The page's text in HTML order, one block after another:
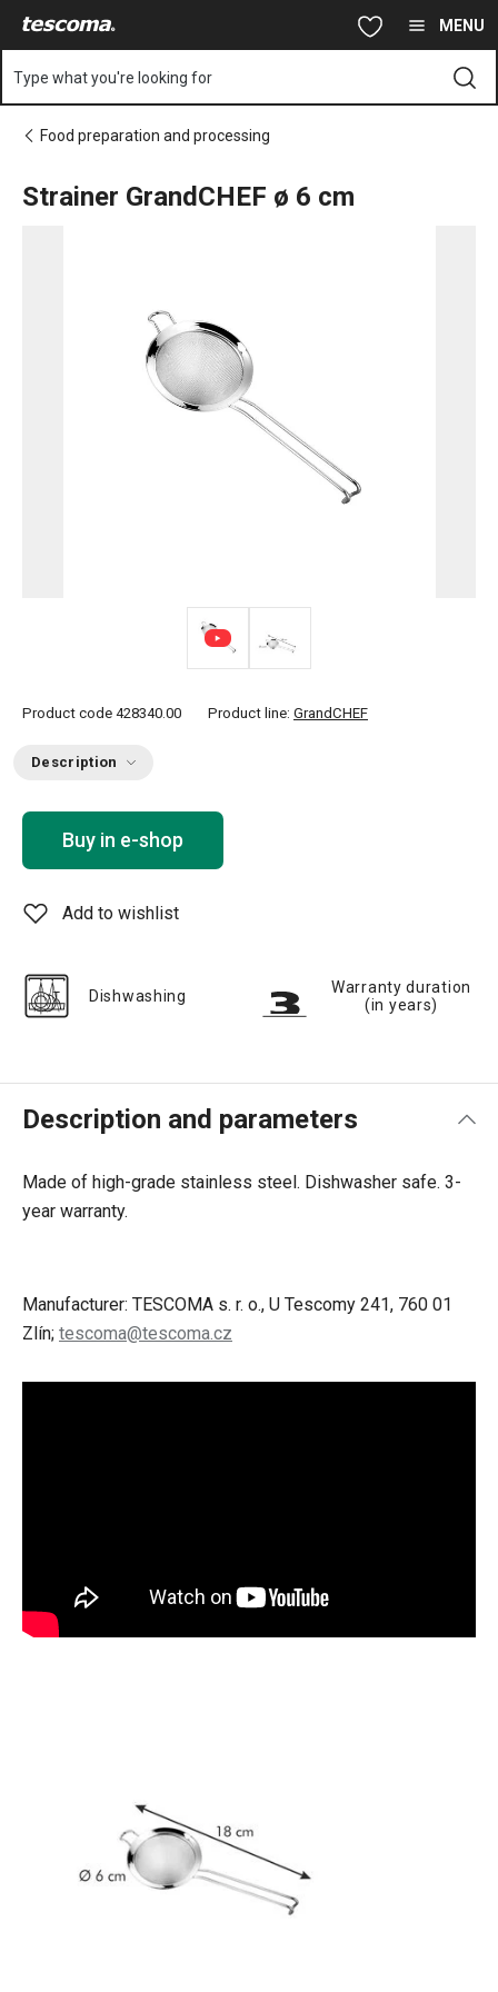
MENU
Type what you're looking for
Food preparation and processing
Strainer GrandCHEF ø 6 cm
Product code 428340.00 Product line: GrandCHEF
Description
Buy in e-shop
Add to wishlist
Dishwashing
Warranty duration
(in years)
Description and parameters
Made of high-grade stainless steel. Dishwasher safe. 3-
year warranty.
Manufacturer: TESCOMA s. r. o., U Tescomy 241, 760 01
Zlín; tescoma@tescoma.cz